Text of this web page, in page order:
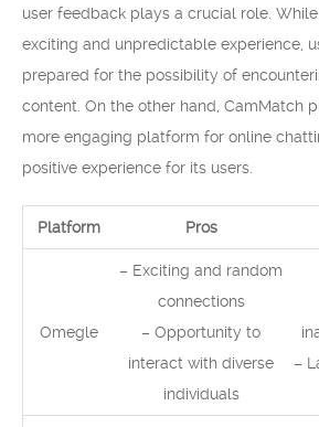
user feedback plays a crucial role.
exciting and unpredictable experience,
prepared for the possibility of
content. On the other hand, CamMatch
more engaging platform for online
positive experience for its users.
Platform Pros
Omegle
– Exciting and random
connections
– Opportunity to
interact with diverse
individuals
–